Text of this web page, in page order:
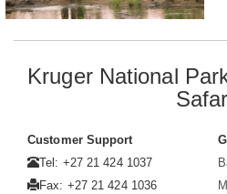
Kruger National
Customer Support
Tel: +27 21 424 1037
Fax: +27 21 424 1036